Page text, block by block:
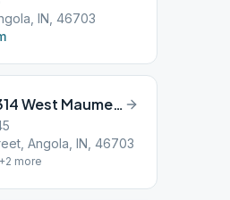
IN, 46703
Closed A A Angola 314 West Maumee Street
Angola, IN, 46703
+2 more